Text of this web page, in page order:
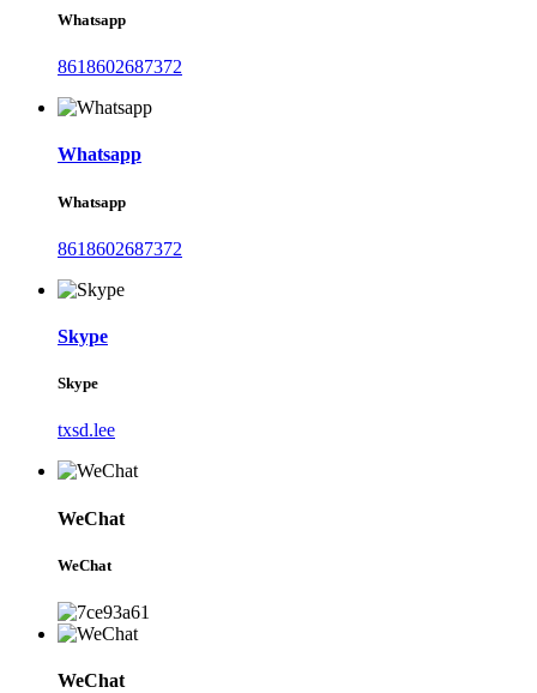
Whatsapp
8618602687372
Whatsapp
Whatsapp
8618602687372
Skype
Skype
txsd.lee
WeChat
WeChat
WeChat